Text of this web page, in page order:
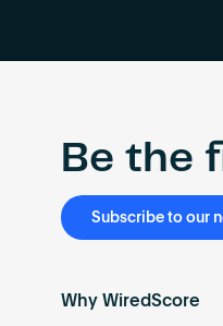
Be the
Subscribe to our
Why WiredScore